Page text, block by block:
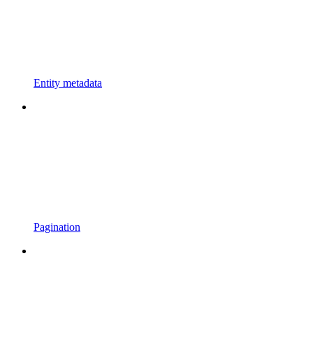
Entity metadata
Pagination